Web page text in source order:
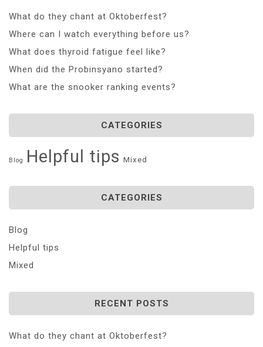
What do they chant at Oktoberfest?
Where can I watch everything before us?
What does thyroid fatigue feel like?
When did the Probinsyano started?
What are the snooker ranking events?
CATEGORIES
Blog Helpful tips Mixed
CATEGORIES
Blog
Helpful tips
Mixed
RECENT POSTS
What do they chant at Oktoberfest?